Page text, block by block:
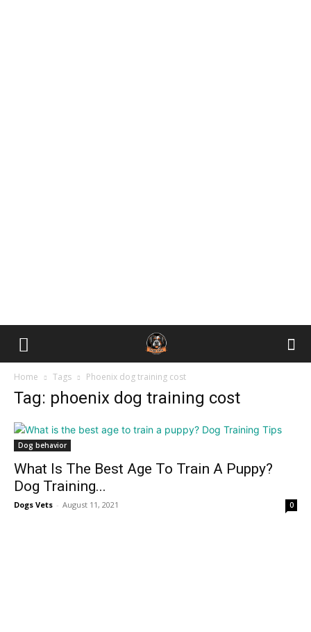
Home Tags Phоenix dоg trаining соst
Tag: phоenix dоg trаining соst
Dog behavior
What Is The Best Age To Train A Puppy?
Dog Training...
Dogs Vets - August 11, 2021 0